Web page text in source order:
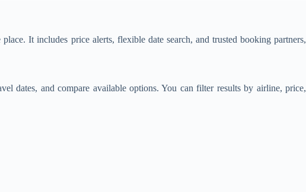
It includes price alerts, flexible date search, and trusted booking partners,
dates, and compare available options. You can filter results by airline, price,